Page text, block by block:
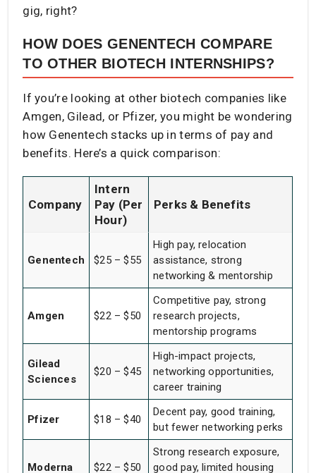
gig, right?
HOW DOES GENENTECH COMPARE
TO OTHER BIOTECH INTERNSHIPS?
If you’re looking at other biotech companies like
Amgen, Gilead, or Pfizer, you might be wondering
how Genentech stacks up in terms of pay and
benefits. Here’s a quick comparison:
Company
Intern
Pay (Per
Hour)
Perks & Benefits
Genentech $25 – $55
High pay, relocation
assistance, strong
networking & mentorship
Amgen $22 – $50
Competitive pay, strong
research projects,
mentorship programs
Gilead
Sciences
$20 – $45
High-impact projects,
networking opportunities,
career training
Pfizer $18 – $40
Decent pay, good training,
but fewer networking perks
Moderna $22 – $50
Strong research exposure,
good pay, limited housing